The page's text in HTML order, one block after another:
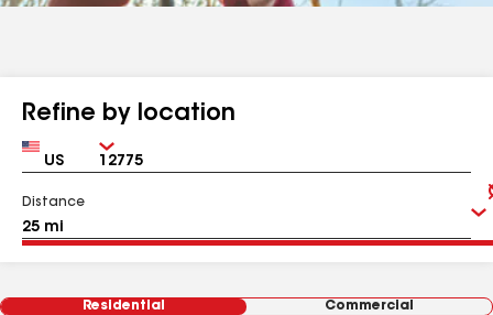
Refine by location
Country Zip
Distance
Residential Commercial